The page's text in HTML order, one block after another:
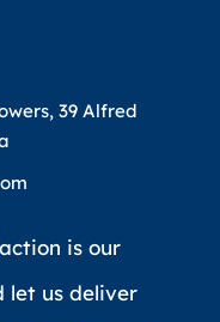
39 Alfred
is our
let us deliver